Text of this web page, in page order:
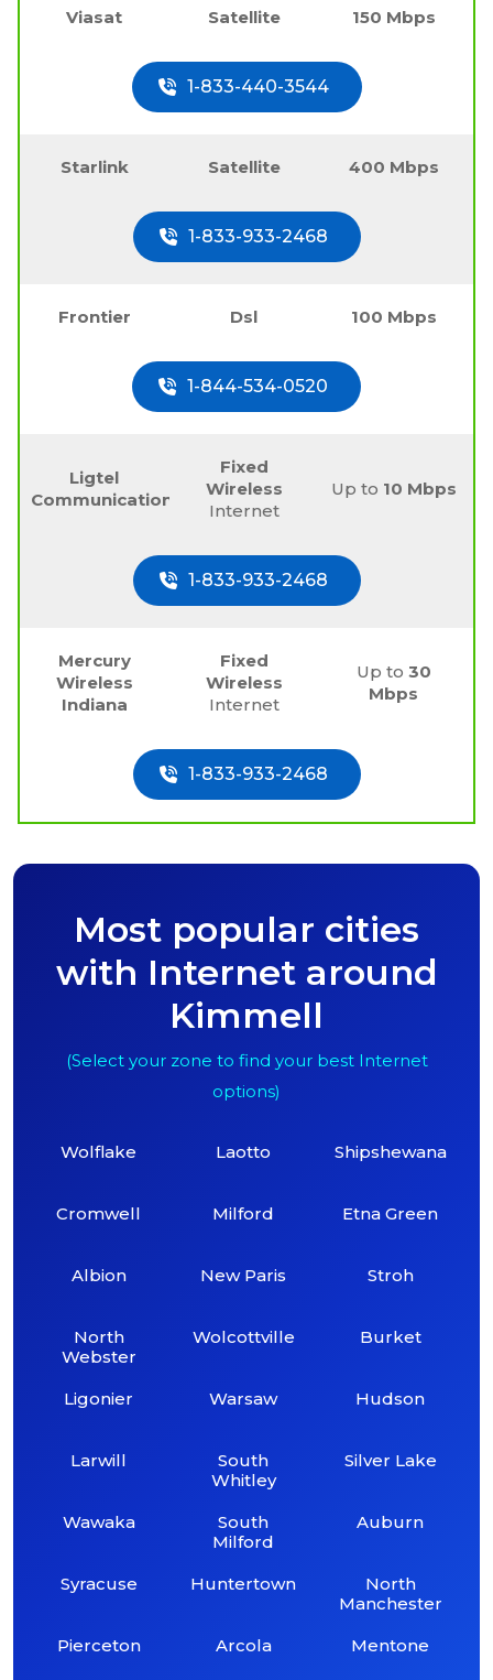
Viasat Satellite 150 Mbps
1-833-440-3544
Starlink Satellite 400 Mbps
1-833-933-2468
Frontier Dsl 100 Mbps
1-844-534-0520
Ligtel
Communications
Fixed
Wireless
Internet
Up to 10 Mbps
1-833-933-2468
Mercury
Wireless
Indiana
Fixed
Wireless
Internet
Up to 30
Mbps
1-833-933-2468
Most popular cities
with Internet around
Kimmell
(Select your zone to find your best Internet
options)
Wolflake
Cromwell
Albion
North
Webster
Ligonier
Larwill
Wawaka
Syracuse
Pierceton
Laotto
Milford
New Paris
Wolcottville
Warsaw
South
Whitley
South
Milford
Huntertown
Arcola
Shipshewana
Etna Green
Stroh
Burket
Hudson
Silver Lake
Auburn
North
Manchester
Mentone